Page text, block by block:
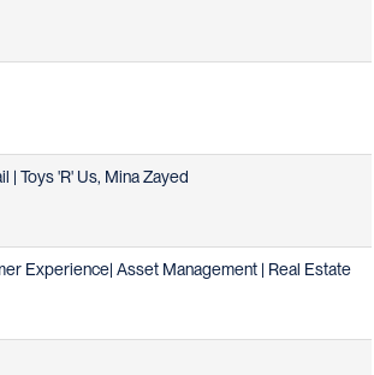
| Toys 'R' Us, Mina Zayed
Experience| Asset Management | Real Estate